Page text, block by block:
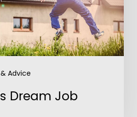
Advice
Dream Job